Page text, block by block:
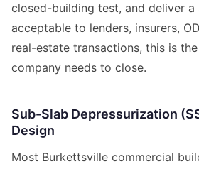
closed-building test, and deliver a
acceptable to lenders, insurers,
real-estate transactions, this is
company needs to close.
Sub-Slab Depressurization
Design
Most Burkettsville commercial